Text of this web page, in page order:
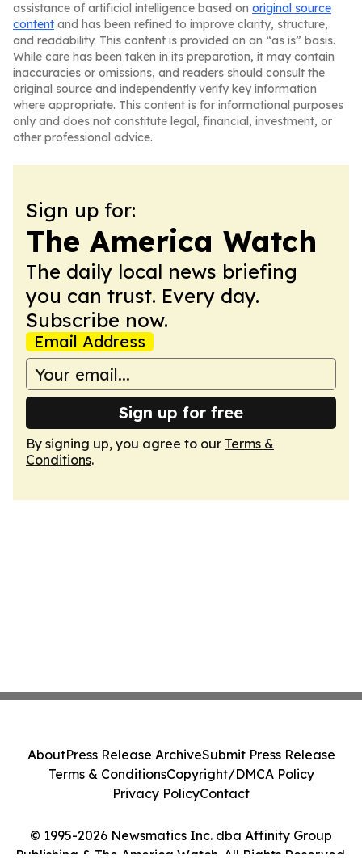
assistance of artificial intelligence based on original source
content and has been refined to improve clarity, structure,
and readability. This content is provided on an “as is” basis.
While care has been taken in its preparation, it may contain
inaccuracies or omissions, and readers should consult the
original source and independently verify key information
where appropriate. This content is for informational purposes
only and does not constitute legal, financial, investment, or
other professional advice.
Sign up for:
The America Watch
The daily local news briefing
you can trust. Every day.
Subscribe now.
Email Address
Sign up for free
By signing up, you agree to our Terms &
Conditions.
© 1995-2026 Newsmatics Inc. dba Affinity Group
Publishing & The America Watch. All Rights Reserved.
AboutPress Release ArchiveSubmit Press Release
Terms & ConditionsCopyright/DMCA Policy
Privacy PolicyContact